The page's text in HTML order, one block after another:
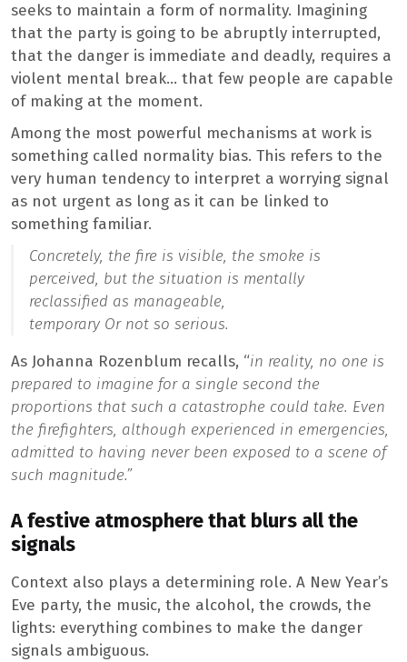
seeks to maintain a form of normality. Imagining
that the party is going to be abruptly interrupted,
that the danger is immediate and deadly, requires a
violent mental break… that few people are capable
of making at the moment.
Among the most powerful mechanisms at work is
something called normality bias. This refers to the
very human tendency to interpret a worrying signal
as not urgent as long as it can be linked to
something familiar.
Concretely, the fire is visible, the smoke is
perceived, but the situation is mentally
reclassified as manageable,
temporary Or not so serious.
As Johanna Rozenblum recalls, “in reality, no one is
prepared to imagine for a single second the
proportions that such a catastrophe could take. Even
the firefighters, although experienced in emergencies,
admitted to having never been exposed to a scene of
such magnitude.”
A festive atmosphere that blurs all the
signals
Context also plays a determining role. A New Year’s
Eve party, the music, the alcohol, the crowds, the
lights: everything combines to make the danger
signals ambiguous.